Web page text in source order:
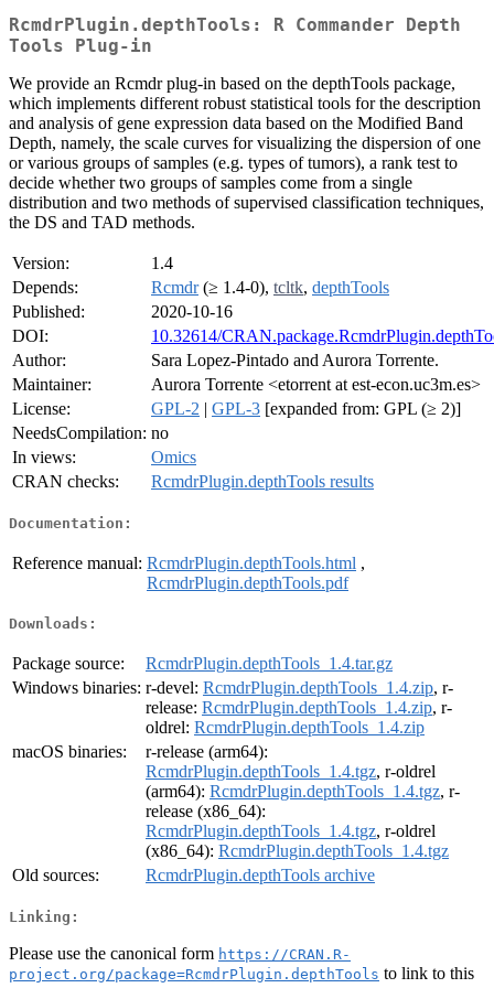
RcmdrPlugin.depthTools: R Commander Depth
Tools Plug-in
We provide an Rcmdr plug-in based on the depthTools package,
which implements different robust statistical tools for the description
and analysis of gene expression data based on the Modified Band
Depth, namely, the scale curves for visualizing the dispersion of one
or various groups of samples (e.g. types of tumors), a rank test to
decide whether two groups of samples come from a single
distribution and two methods of supervised classification techniques,
the DS and TAD methods.
Version:
1.4
Depends:
Rcmdr(≥ 1.4-0), tcltk, depthTools
Published:
2020-10-16
DOI:
10.32614/
Author:
Sara Lopez-Pintado and Aurora Torrente.
Maintainer:
Aurora Torrente <etorrent at est-econ.uc3m.es>
License:
GPL-2 | GPL-3 [expanded from: GPL (≥ 2)]
NeedsCompilation: no
In views:
Omics
CRAN checks:
RcmdrPlugin.depthTools results
Documentation:
Reference manual: RcmdrPlugin.depthTools.html ,
RcmdrPlugin.depthTools.pdf
Downloads:
Package source:
RcmdrPlugin.depthTools_1.4.tar.gz
Windows binaries: r-devel: RcmdrPlugin.depthTools_1.4.zip, r-
release: RcmdrPlugin.depthTools_1.4.zip, r-
oldrel: RcmdrPlugin.depthTools_1.4.zip
macOS binaries:
r-release (arm64):
RcmdrPlugin.depthTools_1.4.tgz, r-oldrel
(arm64): RcmdrPlugin.depthTools_1.4.tgz, r-
release (x86_64):
RcmdrPlugin.depthTools_1.4.tgz, r-oldrel
(x86_64): RcmdrPlugin.depthTools_1.4.tgz
Old sources:
RcmdrPlugin.depthTools archive
Linking:
Please use the canonical form https://CRAN.R-
project.org/package=RcmdrPlugin.depthTools to link to this